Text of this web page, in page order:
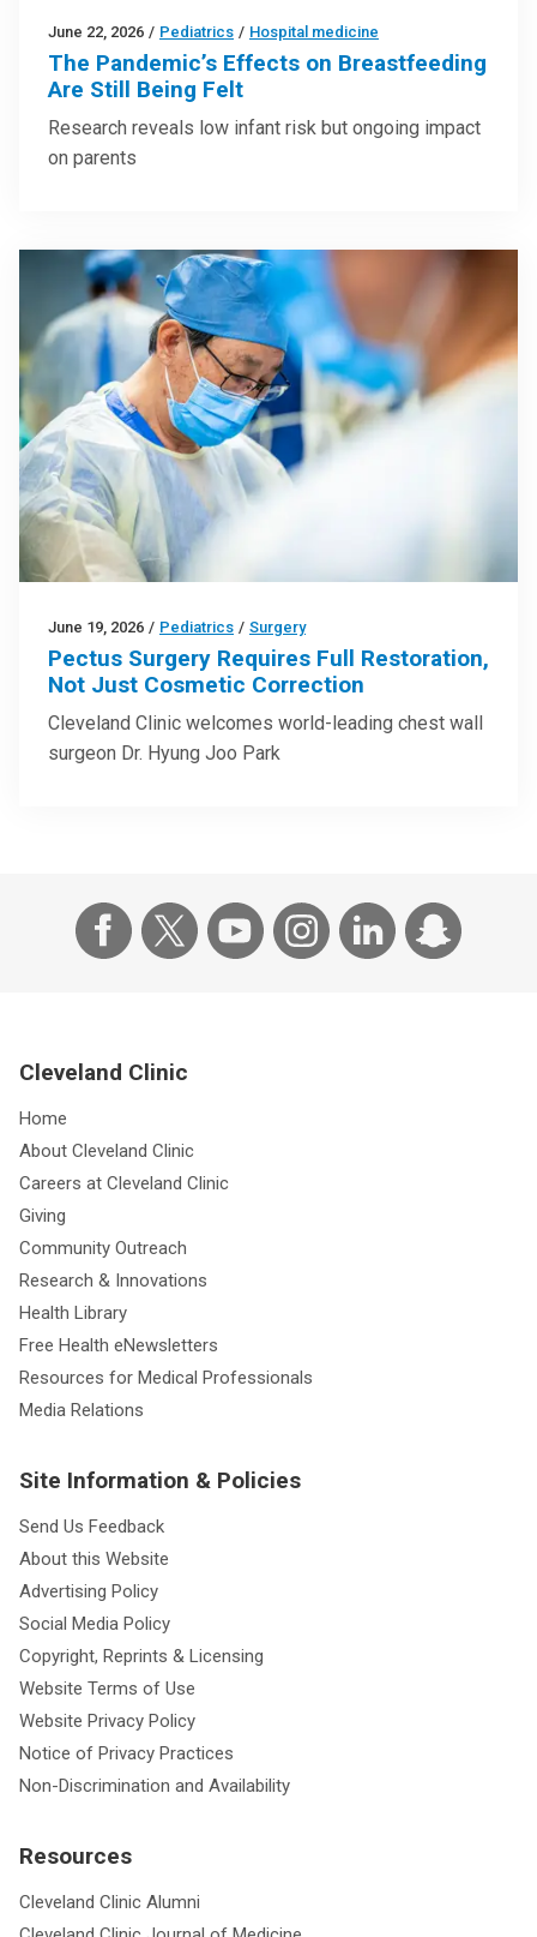
June 22, 2026 / Pediatrics / Hospital medicine
The Pandemic’s Effects on Breastfeeding
Are Still Being Felt
Research reveals low infant risk but ongoing impact
on parents
June 19, 2026 / Pediatrics / Surgery
Pectus Surgery Requires Full Restoration,
Not Just Cosmetic Correction
Cleveland Clinic welcomes world-leading chest wall
surgeon Dr. Hyung Joo Park
Cleveland Clinic
Home
About Cleveland Clinic
Careers at Cleveland Clinic
Giving
Community Outreach
Research & Innovations
Health Library
Free Health eNewsletters
Resources for Medical Professionals
Media Relations
Site Information & Policies
Send Us Feedback
About this Website
Advertising Policy
Social Media Policy
Copyright, Reprints & Licensing
Website Terms of Use
Website Privacy Policy
Notice of Privacy Practices
Non-Discrimination and Availability
Resources
Cleveland Clinic Alumni